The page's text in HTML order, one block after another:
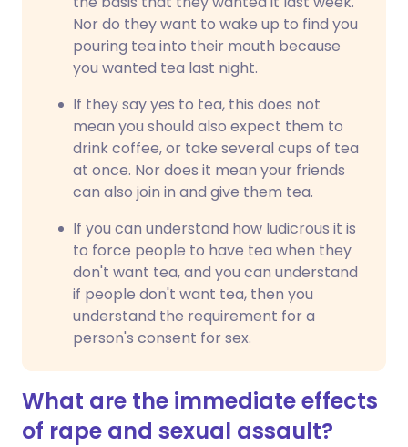
Nor do they want to wake up to find you
pouring tea into their mouth because
you wanted tea last night.
If they say yes to tea, this does not
mean you should also expect them to
drink coffee, or take several cups of tea
at once. Nor does it mean your friends
can also join in and give them tea.
If you can understand how ludicrous it is
to force people to have tea when they
don't want tea, and you can understand
if people don't want tea, then you
understand the requirement for a
person's consent for sex.
What are the immediate effects
of rape and sexual assault?